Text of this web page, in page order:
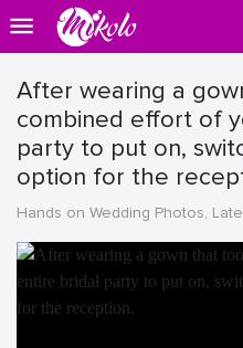
After wearing a
combined effort of
party to put on,
option for the
Hands on Wedding Photos,